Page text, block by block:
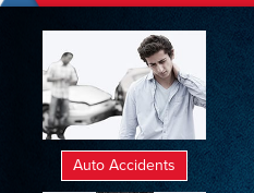
Auto Accidents